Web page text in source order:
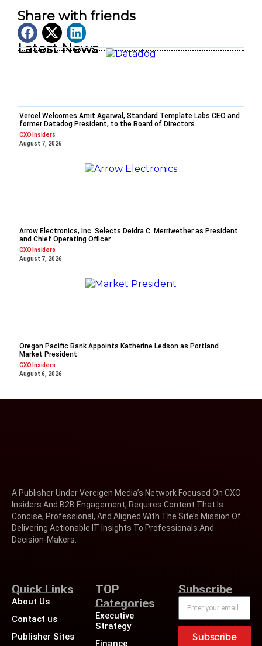
Share with friends
Latest News
Vercel Welcomes Amit Agarwal, Standard Template Labs CEO and
former Datadog President, to the Board of Directors
CXO Insiders
August 7, 2026
Arrow Electronics, Inc. Selects Deidra C. Merriwether as President
and Chief Operating Officer
CXO Insiders
August 7, 2026
Oregon Pacific Bank Appoints Katherine Ledson as Portland
Market President
CXO Insiders
August 6, 2026
A Publisher Under Vereigen Media’s Network Focused On CXO
Insiders And B2B Engagement, Requires Content That Is
Concise, Professional, And Aligned With The Site’s Mission Of
Delivering Actionable IT Insights To Professionals And
Decision-Makers.
Quick Links
About Us
Contact us
Publisher Sites
TOP
Categories
Executive
Strategy
Finance
Subscribe
Subscribe